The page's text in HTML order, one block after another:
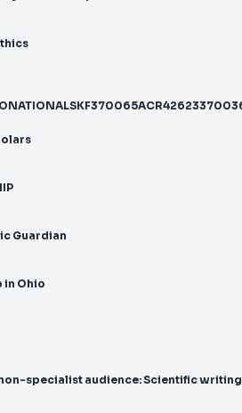
Guardian
in Ohio
specialist audience: Scientific